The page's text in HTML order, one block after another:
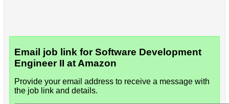
Email job link for Software Development
Engineer II at Amazon
Provide your email address to receive a message with
the job link and details.